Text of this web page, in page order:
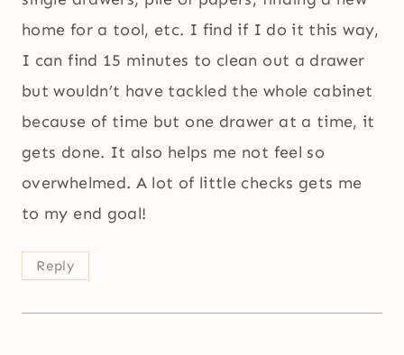
home for a tool, etc. I find if I do it this way,
I can find 15 minutes to clean out a drawer
but wouldn’t have tackled the whole cabinet
because of time but one drawer at a time, it
gets done. It also helps me not feel so
overwhelmed. A lot of little checks gets me
to my end goal!
Reply